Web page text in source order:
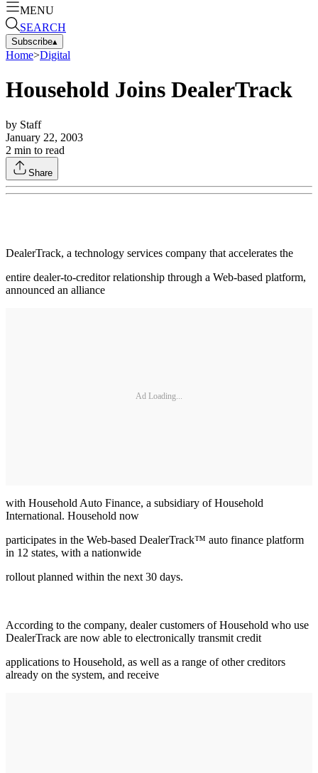
MENU
SEARCH
Subscribe▴
Home>Digital
Household Joins DealerTrack
by Staff
January 22, 2003
2 min to read
Share
DealerTrack, a technology services company that accelerates the
entire dealer-to-creditor relationship through a Web-based platform,
announced an alliance
Ad Loading...
with Household Auto Finance, a subsidiary of Household
International. Household now
participates in the Web-based DealerTrack™ auto finance platform
in 12 states, with a nationwide
rollout planned within the next 30 days.
According to the company, dealer customers of Household who use
DealerTrack are now able to electronically transmit credit
applications to Household, as well as a range of other creditors
already on the system, and receive